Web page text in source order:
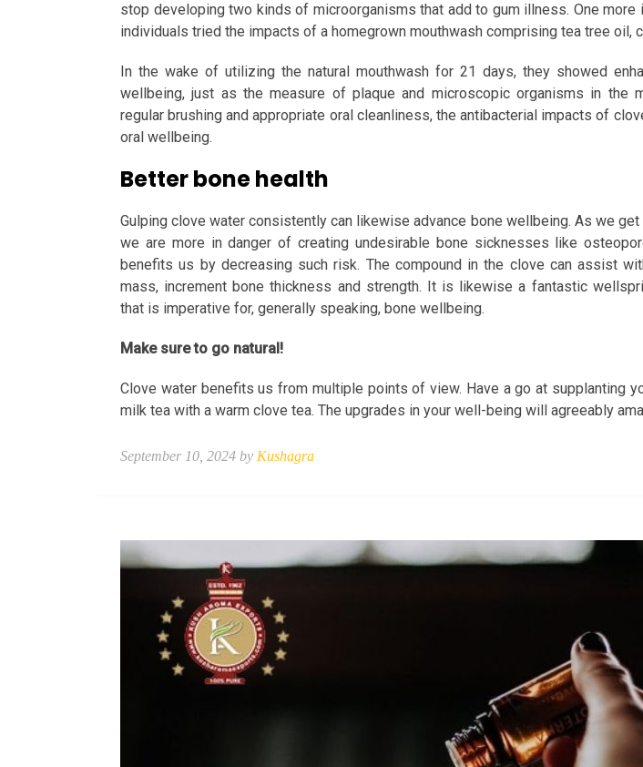
stop developing two kinds of microorganisms that add to gum illness. One more
individuals tried the impacts of a homegrown mouthwash comprising tea tree oil,
In the wake of utilizing the natural mouthwash for 21 days, they showed
wellbeing, just as the measure of plaque and microscopic organisms in the
regular brushing and appropriate oral cleanliness, the antibacterial impacts of
oral wellbeing.
Better bone health
Gulping clove water consistently can likewise advance bone wellbeing. As we
we are more in danger of creating undesirable bone sicknesses like
benefits us by decreasing such risk. The compound in the clove can assist
mass, increment bone thickness and strength. It is likewise a fantastic
that is imperative for, generally speaking, bone wellbeing.
Make sure to go natural!
Clove water benefits us from multiple points of view. Have a go at supplanting
milk tea with a warm clove tea. The upgrades in your well-being will agreeably
September 10, 2024 by Kushagra